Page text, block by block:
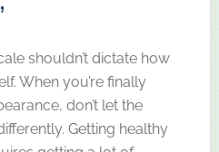
shouldn’t dictate how
When you’re finally
don’t let the
Getting healthy